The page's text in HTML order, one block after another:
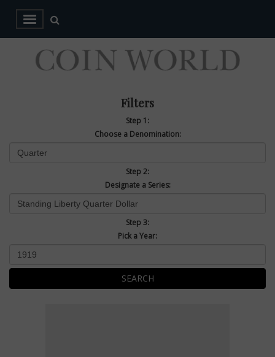
Filters
Step 1:
Choose a Denomination:
Step 2:
Designate a Series:
Step 3:
Pick a Year:
SEARCH